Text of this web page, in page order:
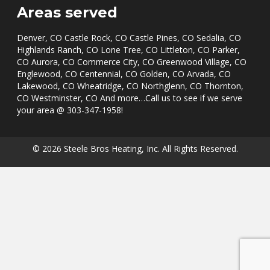
Areas served
Denver, CO Castle Rock, CO Castle Pines, CO Sedalia, CO
Highlands Ranch, CO Lone Tree, CO Littleton, CO Parker,
CO Aurora, CO Commerce City, CO Greenwood Village, CO
Englewood, CO Centennial, CO Golden, CO Arvada, CO
Lakewood, CO Wheatridge, CO Northglenn, CO Thornton,
CO Westminster, CO And more…Call us to see if we serve
your area @ 303-347-1958!
© 2026 Steele Bros Heating, Inc. All Rights Reserved.